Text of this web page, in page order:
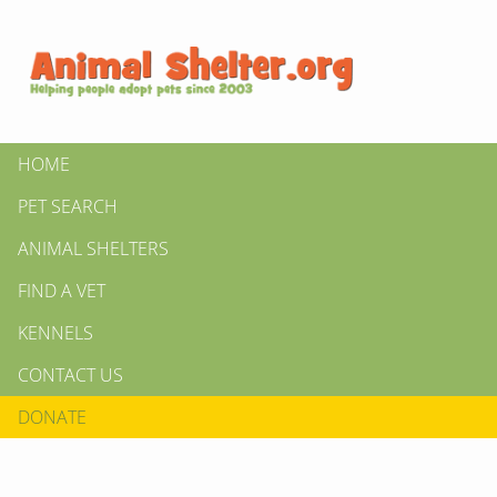
HOME
PET SEARCH
ANIMAL SHELTERS
FIND A VET
KENNELS
CONTACT US
DONATE